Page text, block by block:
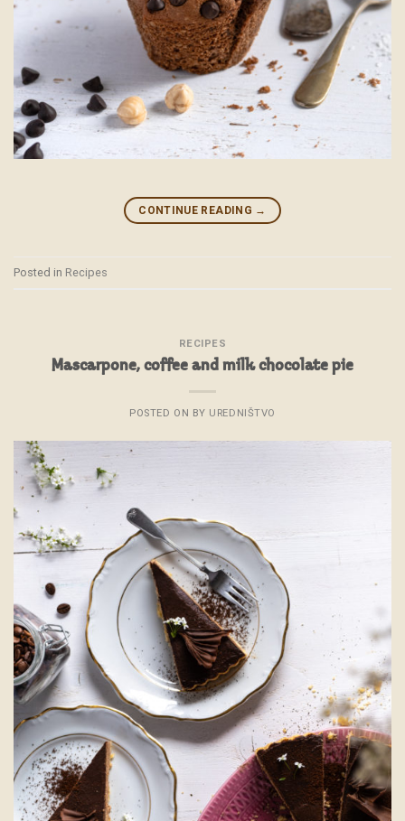
CONTINUE READING →
Posted in Recipes
RECIPES
Mascarpone, coffee and milk chocolate pie
POSTED ON BY UREDNIŠTVO